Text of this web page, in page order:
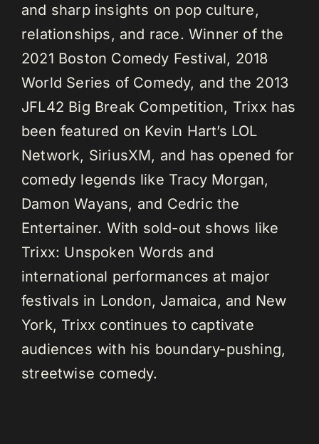
and sharp insights on pop culture,
relationships, and race. Winner of the
2021 Boston Comedy Festival, 2018
World Series of Comedy, and the 2013
JFL42 Big Break Competition, Trixx has
been featured on Kevin Hart’s LOL
Network, SiriusXM, and has opened for
comedy legends like Tracy Morgan,
Damon Wayans, and Cedric the
Entertainer. With sold-out shows like
Trixx: Unspoken Words and
international performances at major
festivals in London, Jamaica, and New
York, Trixx continues to captivate
audiences with his boundary-pushing,
streetwise comedy.